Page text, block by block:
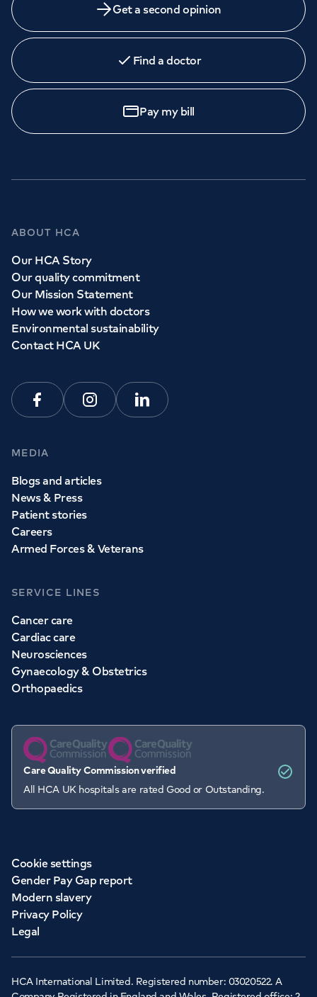
Get a second opinion
Find a doctor
Pay my bill
ABOUT HCA
Our HCA Story
Our quality commitment
Our Mission Statement
How we work with doctors
Environmental sustainability
Contact HCA UK
FacebookInstagramLinkedin
MEDIA
Blogs and articles
News & Press
Patient stories
Careers
Armed Forces & Veterans
SERVICE LINES
Cancer care
Cardiac care
Neurosciences
Gynaecology & Obstetrics
Orthopaedics
Care Quality Commission verified
All HCA UK hospitals are rated Good or Outstanding.
Cookie settings
Gender Pay Gap report
Modern slavery
Privacy Policy
Legal
HCA International Limited. Registered number: 03020522. A